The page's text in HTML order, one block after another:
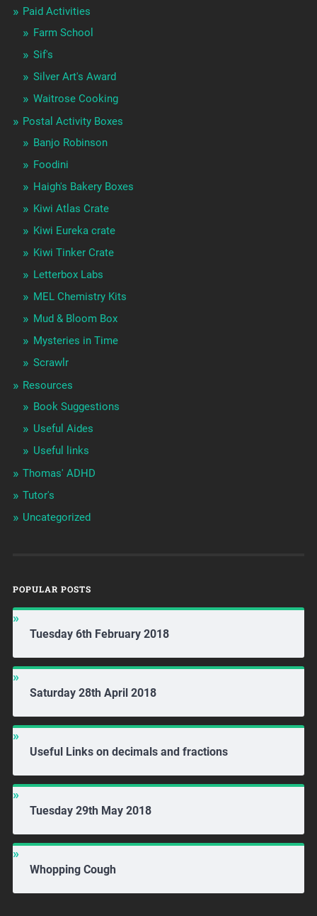
Paid Activities
Farm School
Sif's
Silver Art's Award
Waitrose Cooking
Postal Activity Boxes
Banjo Robinson
Foodini
Haigh's Bakery Boxes
Kiwi Atlas Crate
Kiwi Eureka crate
Kiwi Tinker Crate
Letterbox Labs
MEL Chemistry Kits
Mud & Bloom Box
Mysteries in Time
Scrawlr
Resources
Book Suggestions
Useful Aides
Useful links
Thomas' ADHD
Tutor's
Uncategorized
POPULAR POSTS
Tuesday 6th February 2018
Saturday 28th April 2018
Useful Links on decimals and fractions
Tuesday 29th May 2018
Whopping Cough